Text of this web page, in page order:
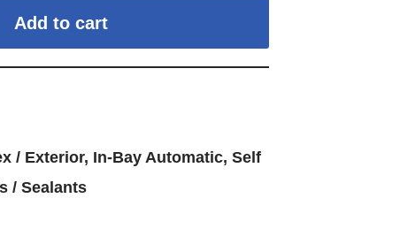
Add to cart
/ Exterior, In-Bay Automatic,Self
/ Sealants